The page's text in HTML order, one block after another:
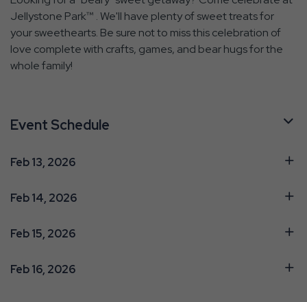
Jellystone Park™ . We'll have plenty of sweet treats for
your sweethearts. Be sure not to miss this celebration of
love complete with crafts, games, and bear hugs for the
whole family!
Event Schedule
Feb 13, 2026
Feb 14, 2026
Feb 15, 2026
Feb 16, 2026